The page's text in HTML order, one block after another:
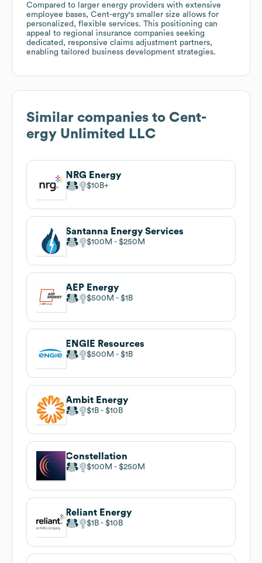
Compared to larger energy providers with extensive
employee bases, Cent-ergy's smaller size allows for
personalized, flexible services. This positioning can
appeal to regional insurance companies seeking
dedicated, responsive claims adjustment partners,
enabling tailored business development strategies.
Similar companies to Cent-
ergy Unlimited LLC
NRG Energy
$10B
Santanna Energy Services
$100M $250M
AEP Energy
$500M $1B
ENGIE Resources
$500M $1B
Ambit Energy
$1B $10B
Constellation
$100M $250M
Reliant Energy
$1B $10B